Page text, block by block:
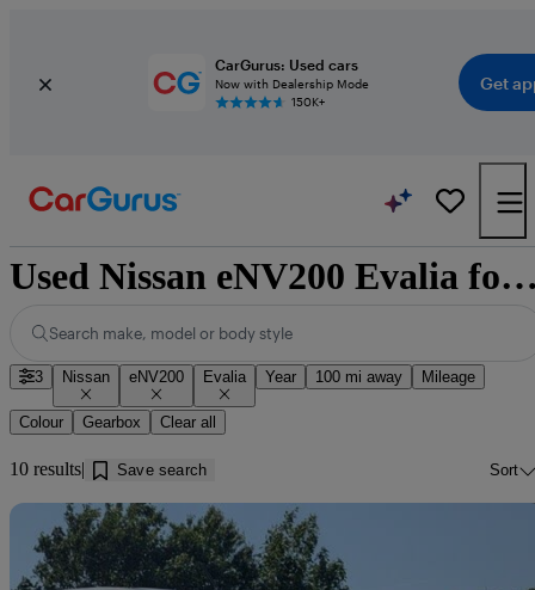
CarGurus: Used cars
Now with Dealership Mode
150K+
Get
Used Nissan eNV200 Evalia for
Search make, model or body style
3 Nissan eNV200 Evalia Year 100 mi away Mileage
Colour Gearbox Clear all
10 results Save search Sort